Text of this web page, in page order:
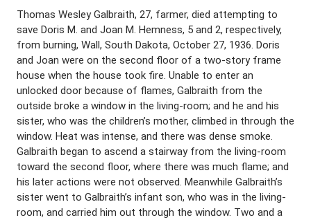
Thomas Wesley Galbraith, 27, farmer, died attempting to
save Doris M. and Joan M. Hemness, 5 and 2, respectively,
from burning, Wall, South Dakota, October 27, 1936. Doris
and Joan were on the second floor of a two-story frame
house when the house took fire. Unable to enter an
unlocked door because of flames, Galbraith from the
outside broke a window in the living-room; and he and his
sister, who was the children’s mother, climbed in through the
window. Heat was intense, and there was dense smoke.
Galbraith began to ascend a stairway from the living-room
toward the second floor, where there was much flame; and
his later actions were not observed. Meanwhile Galbraith’s
sister went to Galbraith’s infant son, who was in the living-
room, and carried him out through the window. Two and a